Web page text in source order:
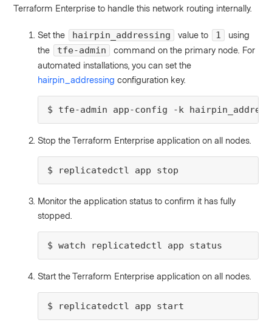
Terraform Enterprise to handle this network routing internally.
Set the hairpin_addressing value to 1
using
the
tfe-admin
command on the primary node. For
automated installations, you can set the
hairpin_addressing configuration key.
$ tfe-admin app-config -k
Stop the Terraform Enterprise application on all nodes.
$ replicatedctl app stop
Monitor the application status to confirm it has fully
stopped.
$ watch replicatedctl app status
Start the Terraform Enterprise application on all nodes.
$ replicatedctl app start